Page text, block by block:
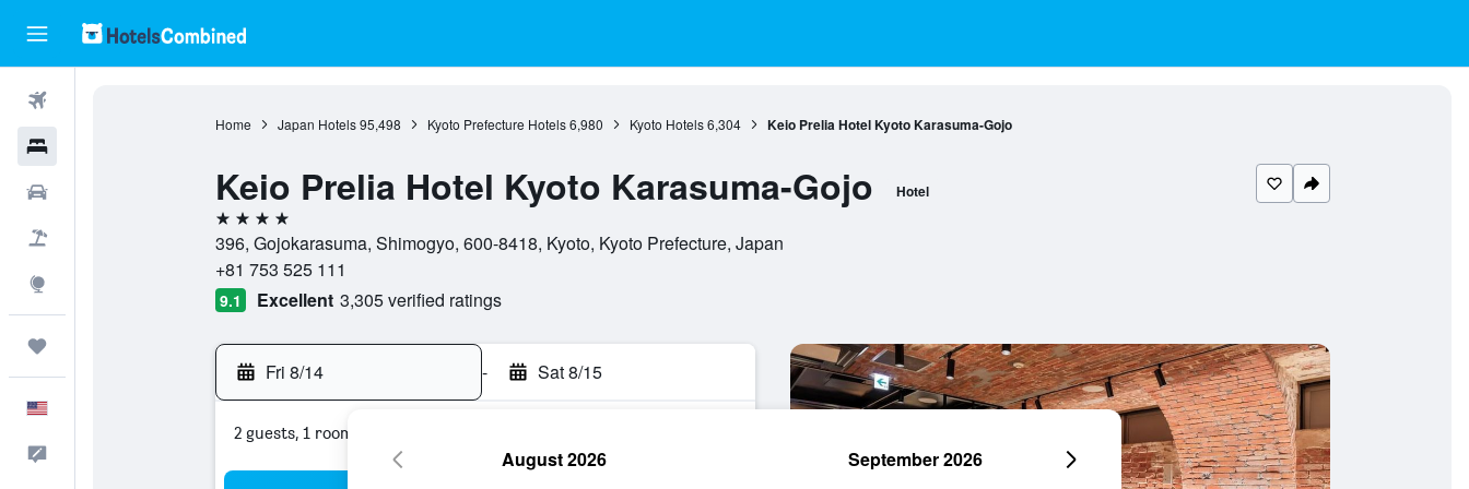
Home Japan Hotels 95,498 Kyoto Prefecture Hotels 6,980 Kyoto Hotels 6,304 Keio Prelia Hotel Kyoto Karasuma-Gojo
Keio Prelia Hotel Kyoto Karasuma-Gojo Hotel
4 stars
396, Gojokarasuma, Shimogyo, 600-8418, Kyoto, Kyoto Prefecture, Japan
+81 753 525 111
9.1 Excellent 3,305 verified ratings
Fri 8/14 - Sat 8/15
2 guests, 1 room
August 2026 September 2026